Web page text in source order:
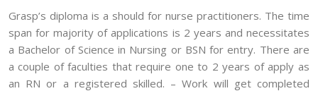
Grasp’s diploma is a should for nurse practitioners. The time
span for majority of applications is 2 years and necessitates
a Bachelor of Science in Nursing or BSN for entry. There are
a couple of faculties that require one to 2 years of apply as
an RN or a registered skilled. – Work will get completed